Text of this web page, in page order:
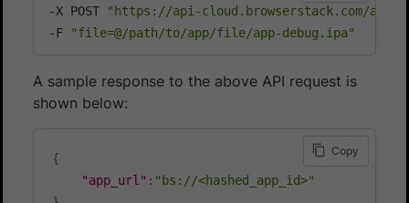
-X POST
"https://api-cloud.browserstack.com/app-
-F
"file=@/path/to/app/file/app-debug.ipa"
A sample response to the above API request is
shown below:
{
"app_url" : "bs://<hashed_app_id>"
Copy